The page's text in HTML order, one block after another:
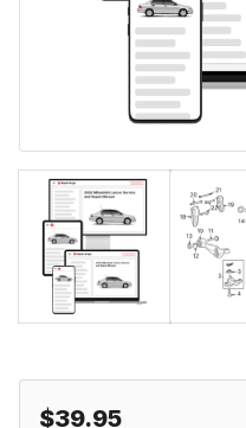
$39.95